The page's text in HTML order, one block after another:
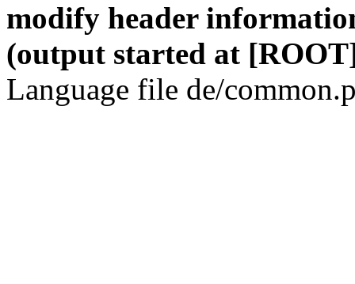
modify header
(output started at
Language file de/